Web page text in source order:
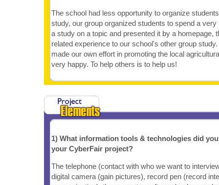
The school had less opportunity to organize
study, our group organized students to spend a
a study on a topic and presented it by a homepage,
related experience to our school's other group
made our own effort in promoting the local
very happy. To help others is to help us!
1) What information tools & technologies did
your CyberFair project?
The telephone (contact with who we want to
digital camera (gain pictures), record pen (record